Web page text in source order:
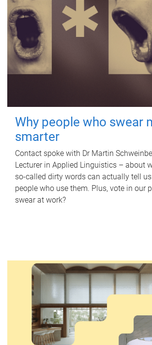
Why people who swear
smarter
Contact spoke with Dr Martin
Lecturer in Applied Linguistics – about
so-called dirty words can actually tell
people who use them. Plus, vote in our
swear at work?